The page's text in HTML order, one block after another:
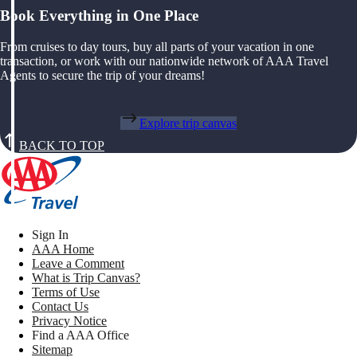
Book Everything in One Place
From cruises to day tours, buy all parts of your vacation in one
transaction, or work with our nationwide network of AAA Travel
Agents to secure the trip of your dreams!
Explore trip canvas
BACK TO TOP
Sign In
AAA Home
Leave a Comment
What is Trip Canvas?
Terms of Use
Contact Us
Privacy Notice
Find a AAA Office
Sitemap